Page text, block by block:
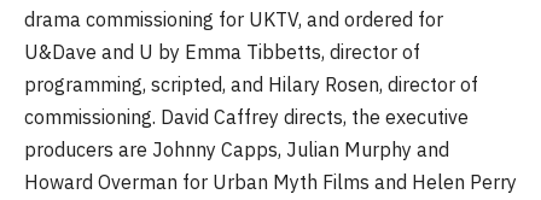
drama commissioning for UKTV, and ordered for
U&Dave and U by Emma Tibbetts, director of
programming, scripted, and Hilary Rosen, director of
commissioning. David Caffrey directs, the executive
producers are Johnny Capps, Julian Murphy and
Howard Overman for Urban Myth Films and Helen Perry